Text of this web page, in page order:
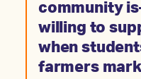
community
willing to
when
farmers